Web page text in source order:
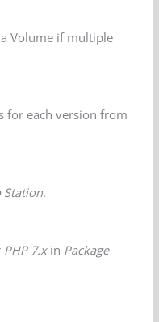
Volume if multiple
for each version from
Station.
PHP 7.xin Package